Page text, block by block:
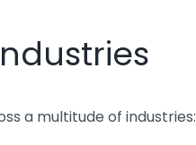
a multitude of industries: